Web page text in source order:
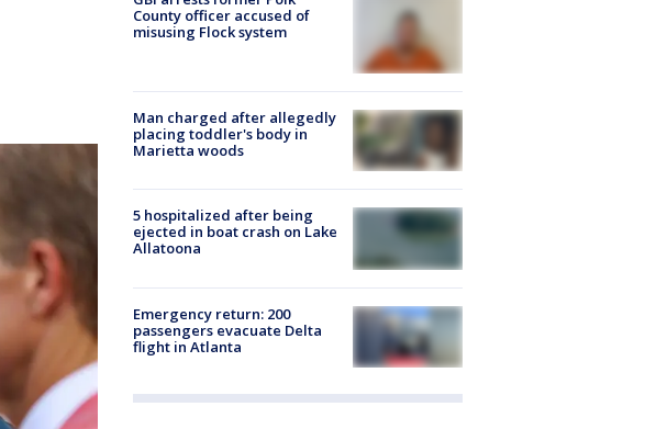
County officer accused of
misusing Flock system
Man charged after allegedly
placing toddler's body in
Marietta woods
5 hospitalized after being
ejected in boat crash on Lake
Allatoona
Emergency return: 200
passengers evacuate Delta
flight in Atlanta